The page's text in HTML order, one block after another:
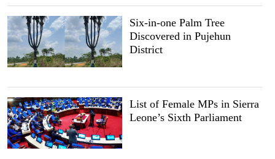
Six-in-one Palm Tree
Discovered in Pujehun
District
List of Female MPs in Sierra
Leone’s Sixth Parliament